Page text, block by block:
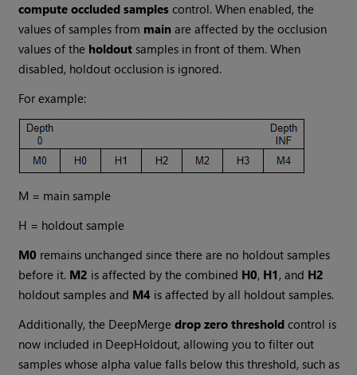
compute occluded samples control. When enabled, the
values of samples from main are affected by the occlusion
values of the holdout samples in front of them. When
disabled, holdout occlusion is ignored.
For example:
M = main sample
H = holdout sample
M0 remains unchanged since there are no holdout samples
before it. M2 is affected by the combined H0, H1, and H2
holdout samples and M4 is affected by all holdout samples.
Additionally, the DeepMergedrop zero thresholdcontrol is
now included in DeepHoldout, allowing you to filter out
samples whose alpha value falls below this threshold, such as